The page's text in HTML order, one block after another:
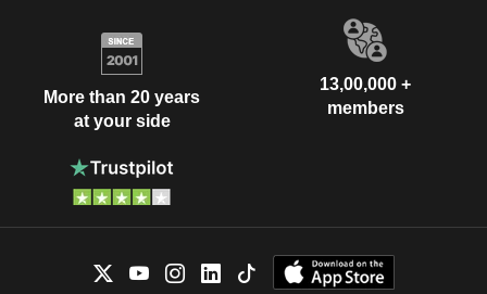
More than 20 years
at your side
13,00,000 +
members